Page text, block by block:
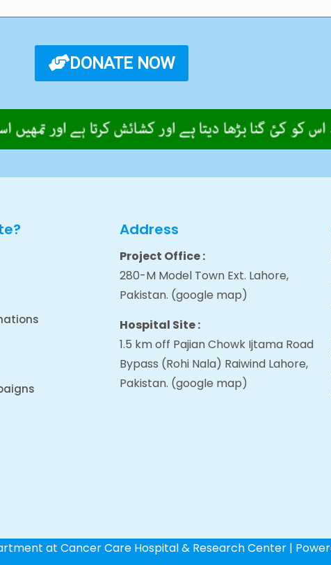
DONATE NOW
Address
Project Office :
280-M Model Town Ext. Lahore,
Pakistan. (google map)
Hospital Site :
1.5 km off Pajian Chowk Ijtama Road
Bypass (Rohi Nala) Raiwind Lahore,
Pakistan. (google map)
at Cancer Care Hospital & Research Center |